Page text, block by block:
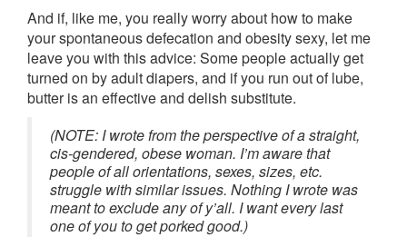
And if, like me, you really worry about how to make
your spontaneous defecation and obesity sexy, let me
leave you with this advice: Some people actually get
turned on by adult diapers, and if you run out of lube,
butter is an effective and delish substitute.
(NOTE: I wrote from the perspective of a straight,
cis-gendered, obese woman. I’m aware that
people of all orientations, sexes, sizes, etc.
struggle with similar issues. Nothing I wrote was
meant to exclude any of y’all. I want every last
one of you to get porked good.)